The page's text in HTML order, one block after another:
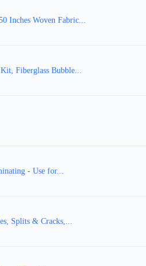
Inches Woven Fabric...
Fiberglass Bubble...
- Use for...
Splits & Cracks,...